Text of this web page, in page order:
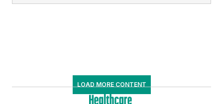
LOAD MORE CONTENT